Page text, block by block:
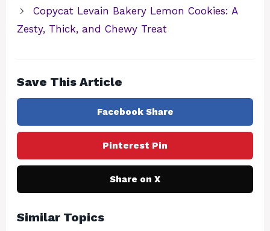
Copycat Levain Bakery Lemon Cookies: A
Zesty, Thick, and Chewy Treat
Save This Article
Facebook Share
Pinterest Pin
Share on X
Similar Topics